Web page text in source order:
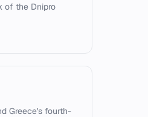
of the Dnipro
Greece's fourth-